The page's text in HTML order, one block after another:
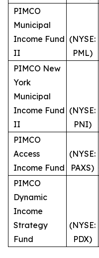
PIMCO
Municipal
Income Fund
II
(NYSE:
PML)
PIMCO New
York
Municipal
Income Fund
II
(NYSE:
PNI)
PIMCO
Access
Income Fund
(NYSE:
PAXS)
PIMCO
Dynamic
Income
Strategy
Fund
(NYSE:
PDX)